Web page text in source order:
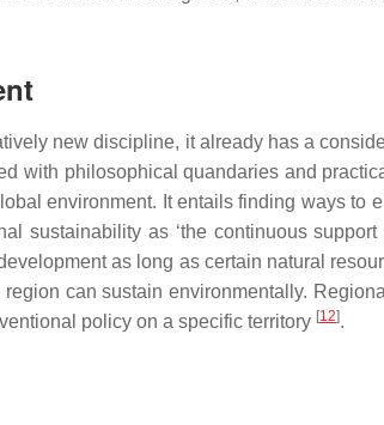
new discipline, it already has a
with philosophical quandaries and
environment. It entails finding ways to
sustainability as ‘the continuous
as long as certain natural
can sustain environmentally.
policy on a specific territory [12].